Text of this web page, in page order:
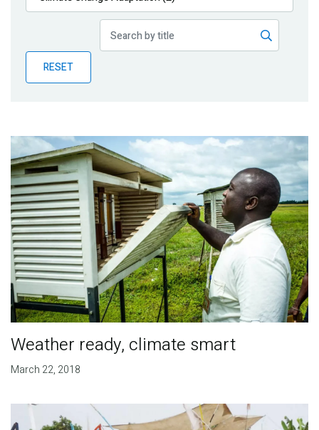
Publications
Partner News
RESET
Weather ready, climate smart
March 22, 2018